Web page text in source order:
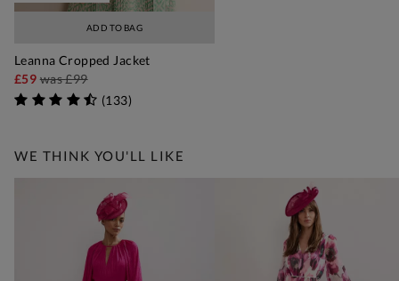
ADD TO BAG
Leanna Cropped Jacket
£59was£99
(133)
WE THINK YOU'LL LIKE